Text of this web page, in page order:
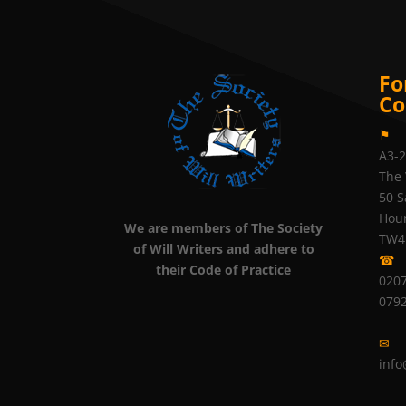
We are members of The Society
of Will Writers and adhere to
their Code of Practice
⚑
A3-
The
50
☎
✉